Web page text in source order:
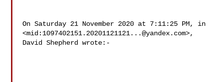
On Saturday 21 November 2020 at 7:11:25 PM, in
<mid: 1097402151.20201121121...@yandex.com>,
David Shepherd wrote:-